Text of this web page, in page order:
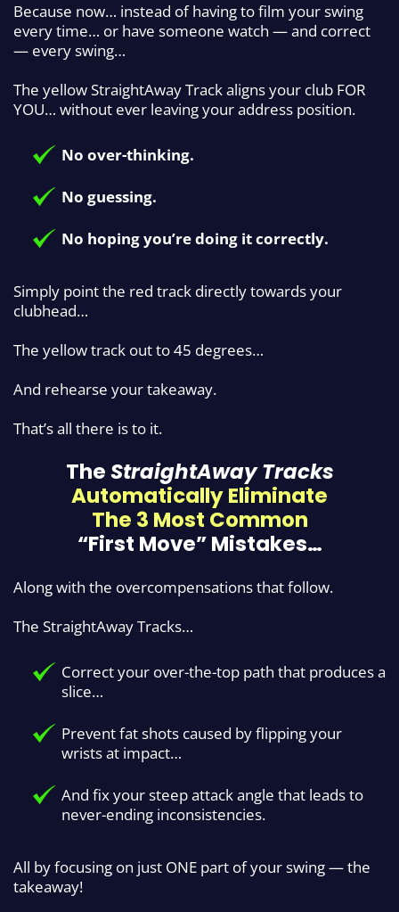
Because now… instead of having to film your swing
every time… or have someone watch — and correct
— every swing…
The yellow StraightAway Track aligns your club FOR
YOU… without ever leaving your address position.
No over-thinking.
No guessing.
No hoping you’re doing it correctly.
Simply point the red track directly towards your
clubhead…
The yellow track out to 45 degrees…
And rehearse your takeaway.
That’s all there is to it.
TheStraightAway Tracks
Automatically Eliminate
The 3 Most Common
“First Move” Mistakes…
Along with the overcompensations that follow.
The StraightAway Tracks…
Correct your over-the-top path that produces a
slice…
Prevent fat shots caused by flipping your
wrists at impact…
And fix your steep attack angle that leads to
never-ending inconsistencies.
All by focusing on just ONE part of your swing — the
takeaway!